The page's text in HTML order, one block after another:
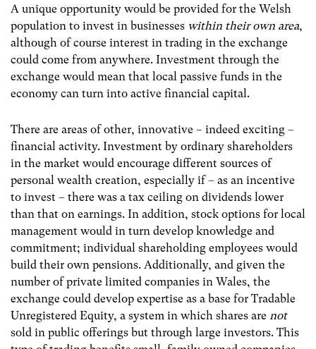
A unique opportunity would be provided for the Welsh
population to invest in businesses within their own area,
although of course interest in trading in the exchange
could come from anywhere. Investment through the
exchange would mean that local passive funds in the
economy can turn into active financial capital.
There are areas of other, innovative – indeed exciting –
financial activity. Investment by ordinary shareholders
in the market would encourage different sources of
personal wealth creation, especially if – as an incentive
to invest – there was a tax ceiling on dividends lower
than that on earnings. In addition, stock options for local
management would in turn develop knowledge and
commitment; individual shareholding employees would
build their own pensions. Additionally, and given the
number of private limited companies in Wales, the
exchange could develop expertise as a base for Tradable
Unregistered Equity, a system in which shares are not
sold in public offerings but through large investors. This